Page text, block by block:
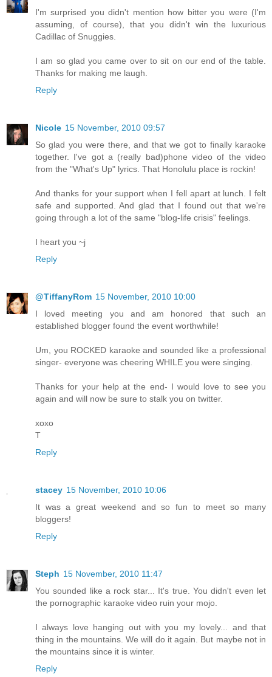
I'm surprised you didn't mention how bitter you were (I'm
assuming, of course), that you didn't win the luxurious
Cadillac of Snuggies.
I am so glad you came over to sit on our end of the table.
Thanks for making me laugh.
Reply
Nicole 15 November, 2010 09:57
So glad you were there, and that we got to finally karaoke
together. I've got a (really bad)phone video of the video
from the "What's Up" lyrics. That Honolulu place is rockin!
And thanks for your support when I fell apart at lunch. I felt
safe and supported. And glad that I found out that we're
going through a lot of the same "blog-life crisis" feelings.
I heart you ~j
Reply
@TiffanyRom 15 November, 2010 10:00
I loved meeting you and am honored that such an
established blogger found the event worthwhile!
Um, you ROCKED karaoke and sounded like a professional
singer- everyone was cheering WHILE you were singing.
Thanks for your help at the end- I would love to see you
again and will now be sure to stalk you on twitter.
xoxo
T
Reply
stacey 15 November, 2010 10:06
It was a great weekend and so fun to meet so many
bloggers!
Reply
Steph 15 November, 2010 11:47
You sounded like a rock star... It's true. You didn't even let
the pornographic karaoke video ruin your mojo.
I always love hanging out with you my lovely... and that
thing in the mountains. We will do it again. But maybe not in
the mountains since it is winter.
Reply